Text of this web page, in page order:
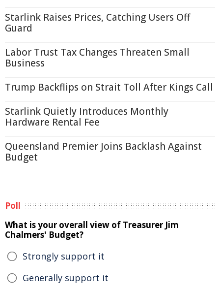
Starlink Raises Prices, Catching Users Off
Guard
Labor Trust Tax Changes Threaten Small
Business
Trump Backflips on Strait Toll After Kings Call
Starlink Quietly Introduces Monthly
Hardware Rental Fee
Queensland Premier Joins Backlash Against
Budget
Poll
What is your overall view of Treasurer Jim
Chalmers' Budget?
Strongly support it
Generally support it